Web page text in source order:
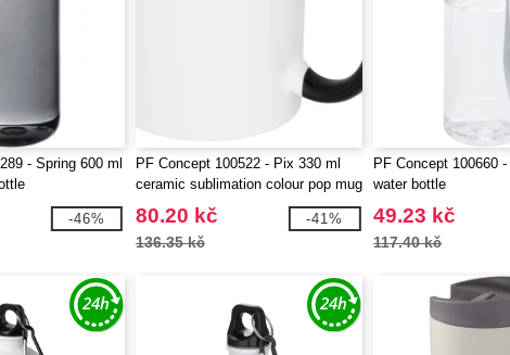
- Spring 600 ml
-46%
PF Concept 100522 - Pix 330 ml
ceramic sublimation colour pop mug
80.20 kč
136.35 kč
-41%
PF Concept 100660 -
water bottle
49.23 kč
117.40 kč